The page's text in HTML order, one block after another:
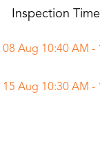
Inspection
08 Aug 10:40 AM -
15 Aug 10:30 AM -